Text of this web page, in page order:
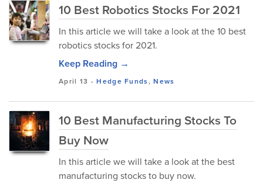
10 Best Robotics Stocks For 2021
In this article we will take a look at the 10 best
robotics stocks for 2021.
Keep Reading →
April 13 -Hedge Funds,News
10 Best Manufacturing Stocks To
Buy Now
In this article we will take a look at the best
manufacturing stocks to buy now.